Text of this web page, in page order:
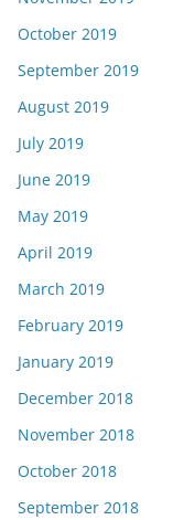
October 2019
September 2019
August 2019
July 2019
June 2019
May 2019
April 2019
March 2019
February 2019
January 2019
December 2018
November 2018
October 2018
September 2018